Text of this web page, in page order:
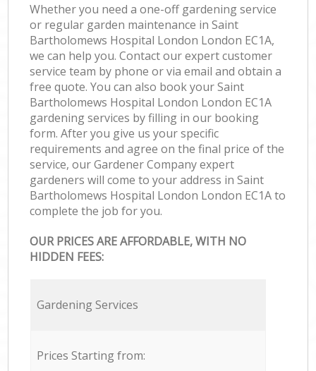
Whether you need a one-off gardening service
or regular garden maintenance in Saint
Bartholomews Hospital London London EC1A,
we can help you. Contact our expert customer
service team by phone or via email and obtain a
free quote. You can also book your Saint
Bartholomews Hospital London London EC1A
gardening services by filling in our booking
form. After you give us your specific
requirements and agree on the final price of the
service, our Gardener Company expert
gardeners will come to your address in Saint
Bartholomews Hospital London London EC1A to
complete the job for you.
OUR PRICES ARE AFFORDABLE, WITH NO
HIDDEN FEES:
Gardening Services
Prices Starting from: